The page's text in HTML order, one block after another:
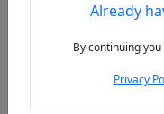
PreviousAlready
By continuing
Privacy